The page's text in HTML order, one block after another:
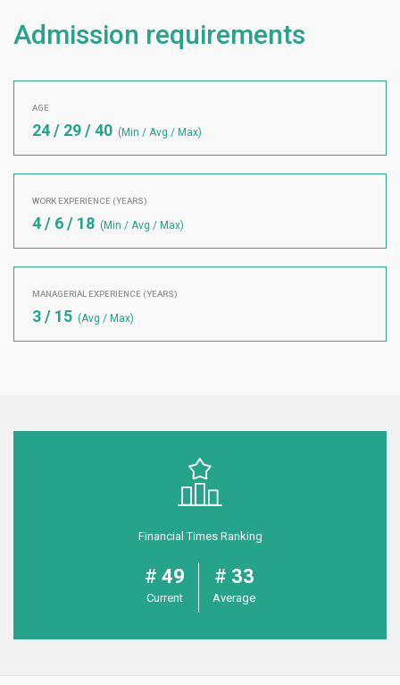
Admission requirements
AGE
24 / 29 / 40 (Min / Avg / Max)
WORK EXPERIENCE (YEARS)
4 / 6 / 18 (Min / Avg / Max)
MANAGERIAL EXPERIENCE (YEARS)
3 / 15 (Avg / Max)
Financial Times Ranking
49
Current
33
Average